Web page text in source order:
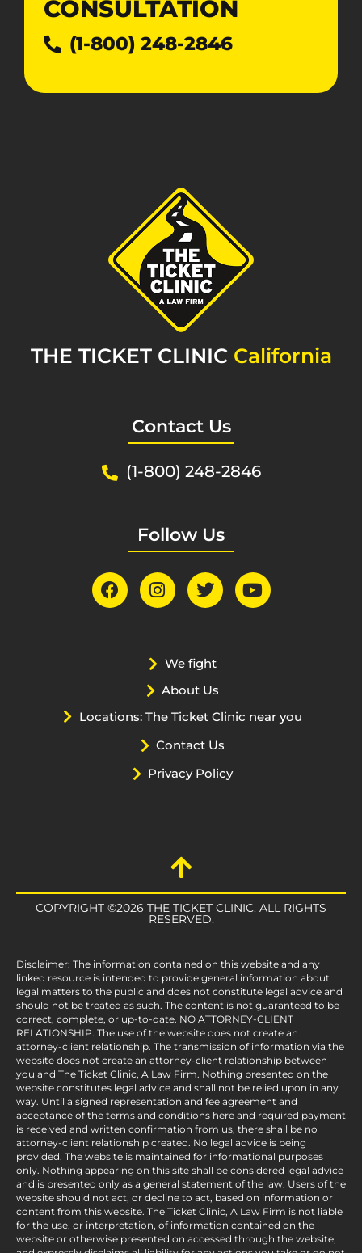
CONSULTATION
(1-800) 248-2846
THE TICKET CLINIC California
Contact Us
(1-800) 248-2846
Follow Us
We fight
About Us
Locations: The Ticket Clinic near you
Contact Us
Privacy Policy
COPYRIGHT ©2026 THE TICKET CLINIC. ALL RIGHTS
RESERVED.
Disclaimer: The information contained on this website and any
linked resource is intended to provide general information about
legal matters to the public and does not constitute legal advice and
should not be treated as such. The content is not guaranteed to be
correct, complete, or up-to-date. NO ATTORNEY-CLIENT
RELATIONSHIP. The use of the website does not create an
attorney-client relationship. The transmission of information via the
website does not create an attorney-client relationship between
you and The Ticket Clinic, A Law Firm. Nothing presented on the
website constitutes legal advice and shall not be relied upon in any
way. Until a signed representation and fee agreement and
acceptance of the terms and conditions here and required payment
is received and written confirmation from us, there shall be no
attorney-client relationship created. No legal advice is being
provided. The website is maintained for informational purposes
only. Nothing appearing on this site shall be considered legal advice
and is presented only as a general statement of the law. Users of the
website should not act, or decline to act, based on information or
content from this website. The Ticket Clinic, A Law Firm is not liable
for the use, or interpretation, of information contained on the
website or otherwise presented on accessed through the website,